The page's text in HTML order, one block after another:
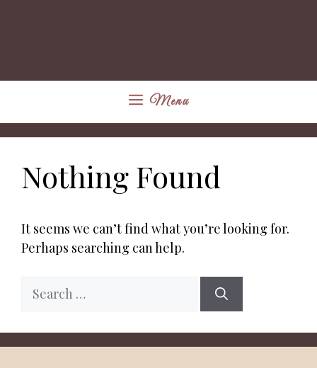
Menu
Nothing Found
It seems we can’t find what you’re looking for.
Perhaps searching can help.
Search
for: